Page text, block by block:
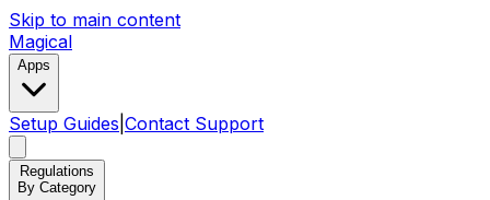
Skip to main content
Magical
Apps
Setup Guides Contact Support
Regulations
By Category